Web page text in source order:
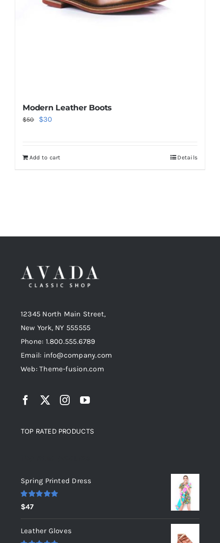
Modern Leather Boots
$50
Original
$50.
$30
$30.
Add to cart Details
12345 North Main Street,
New York, NY 555555
Phone: 1.800.555.6789
Email: info@company.com
Web: Theme-fusion.com
TOP RATED PRODUCTS
Spring Printed Dress
Rated
out of 5
$47
Leather Gloves